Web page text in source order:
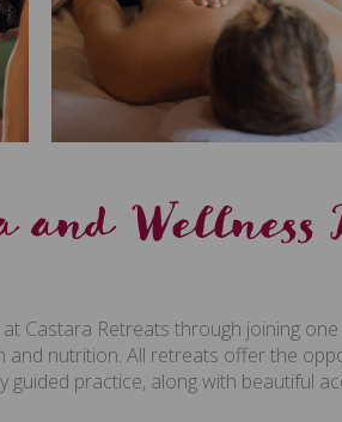
and
Castara Retreats through joining
and nutrition. All retreats offer the
guided practice, along with beautiful